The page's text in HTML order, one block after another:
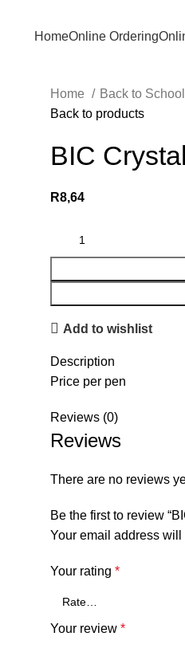
HomeOnline Ordering
Home Back to School
Back to products
BIC
R8,64
Add to wishlist
Description
Price per pen
Reviews (0)
Reviews
There are no reviews
Be the first to review
Your email address
Your rating *
Your review *